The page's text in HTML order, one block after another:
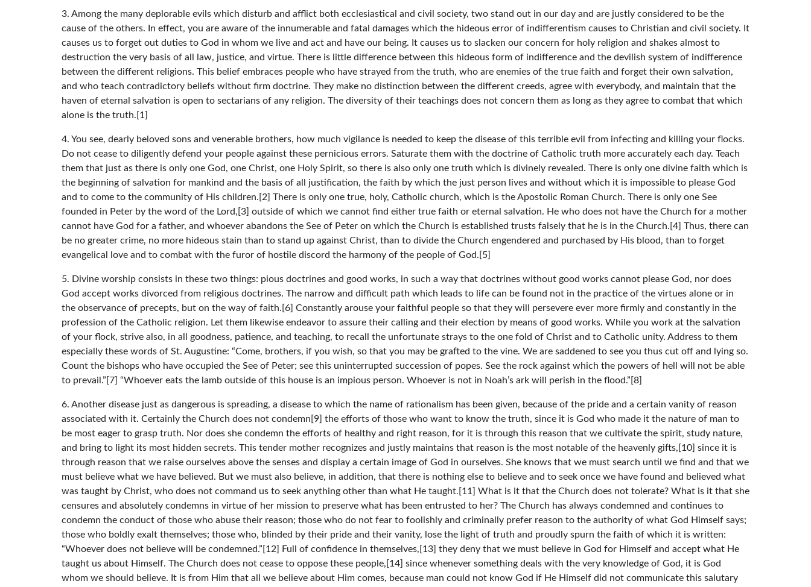
3. Among the many deplorable evils which disturb and afflict both ecclesiastical and civil society, two stand out in our day and are justly considered to be the
cause of the others. In effect, you are aware of the innumerable and fatal damages which the hideous error of indifferentism causes to Christian and civil society. It
causes us to forget out duties to God in whom we live and act and have our being. It causes us to slacken our concern for holy religion and shakes almost to
destruction the very basis of all law, justice, and virtue. There is little difference between this hideous form of indifference and the devilish system of indifference
between the different religions. This belief embraces people who have strayed from the truth, who are enemies of the true faith and forget their own salvation,
and who teach contradictory beliefs without firm doctrine. They make no distinction between the different creeds, agree with everybody, and maintain that the
haven of eternal salvation is open to sectarians of any religion. The diversity of their teachings does not concern them as long as they agree to combat that which
alone is the truth.[1]
4. You see, dearly beloved sons and venerable brothers, how much vigilance is needed to keep the disease of this terrible evil from infecting and killing your flocks.
Do not cease to diligently defend your people against these pernicious errors. Saturate them with the doctrine of Catholic truth more accurately each day. Teach
them that just as there is only one God, one Christ, one Holy Spirit, so there is also only one truth which is divinely revealed. There is only one divine faith which is
the beginning of salvation for mankind and the basis of all justification, the faith by which the just person lives and without which it is impossible to please God
and to come to the community of His children.[2] There is only one true, holy, Catholic church, which is the Apostolic Roman Church. There is only one See
founded in Peter by the word of the Lord,[3] outside of which we cannot find either true faith or eternal salvation. He who does not have the Church for a mother
cannot have God for a father, and whoever abandons the See of Peter on which the Church is established trusts falsely that he is in the Church.[4] Thus, there can
be no greater crime, no more hideous stain than to stand up against Christ, than to divide the Church engendered and purchased by His blood, than to forget
evangelical love and to combat with the furor of hostile discord the harmony of the people of God.[5]
5. Divine worship consists in these two things: pious doctrines and good works, in such a way that doctrines without good works cannot please God, nor does
God accept works divorced from religious doctrines. The narrow and difficult path which leads to life can be found not in the practice of the virtues alone or in
the observance of precepts, but on the way of faith.[6] Constantly arouse your faithful people so that they will persevere ever more firmly and constantly in the
profession of the Catholic religion. Let them likewise endeavor to assure their calling and their election by means of good works. While you work at the salvation
of your flock, strive also, in all goodness, patience, and teaching, to recall the unfortunate strays to the one fold of Christ and to Catholic unity. Address to them
especially these words of St. Augustine: “Come, brothers, if you wish, so that you may be grafted to the vine. We are saddened to see you thus cut off and lying so.
Count the bishops who have occupied the See of Peter; see this uninterrupted succession of popes. See the rock against which the powers of hell will not be able
to prevail.”[7] “Whoever eats the lamb outside of this house is an impious person. Whoever is not in Noah’s ark will perish in the flood.”[8]
6. Another disease just as dangerous is spreading, a disease to which the name of rationalism has been given, because of the pride and a certain vanity of reason
associated with it. Certainly the Church does not condemn[9] the efforts of those who want to know the truth, since it is God who made it the nature of man to
be most eager to grasp truth. Nor does she condemn the efforts of healthy and right reason, for it is through this reason that we cultivate the spirit, study nature,
and bring to light its most hidden secrets. This tender mother recognizes and justly maintains that reason is the most notable of the heavenly gifts,[10] since it is
through reason that we raise ourselves above the senses and display a certain image of God in ourselves. She knows that we must search until we find and that we
must believe what we have believed. But we must also believe, in addition, that there is nothing else to believe and to seek once we have found and believed what
was taught by Christ, who does not command us to seek anything other than what He taught.[11] What is it that the Church does not tolerate? What is it that she
censures and absolutely condemns in virtue of her mission to preserve what has been entrusted to her? The Church has always condemned and continues to
condemn the conduct of those who abuse their reason; those who do not fear to foolishly and criminally prefer reason to the authority of what God Himself says;
those who boldly exalt themselves; those who, blinded by their pride and their vanity, lose the light of truth and proudly spurn the faith of which it is written:
“Whoever does not believe will be condemned.”[12] Full of confidence in themselves,[13] they deny that we must believe in God for Himself and accept what He
taught us about Himself. The Church does not cease to oppose these people,[14] since whenever something deals with the very knowledge of God, it is God
whom we should believe. It is from Him that all we believe about Him comes, because man could not know God if He Himself did not communicate this salutary